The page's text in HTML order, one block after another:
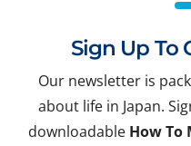
Sign Up To
Our newsletter is
about life in Japan.
downloadable How To